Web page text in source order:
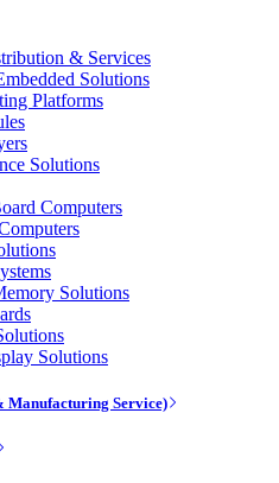
& Services
Solutions
Platforms
Solutions
Computers
Solutions
Solutions
Manufacturing Service)